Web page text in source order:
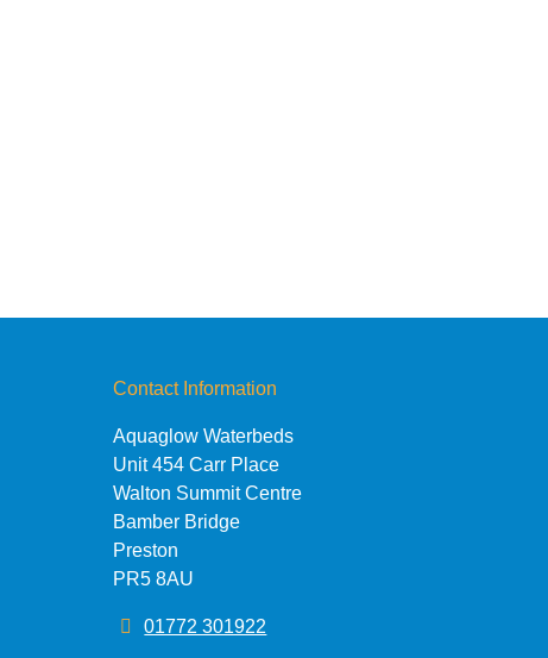
Contact Information
Aquaglow Waterbeds
Unit 454 Carr Place
Walton Summit Centre
Bamber Bridge
Preston
PR5 8AU
01772 301922